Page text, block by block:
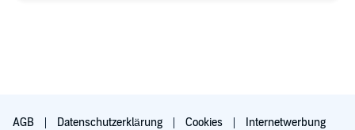
AGB Datenschutzerklärung Cookies Internetwerbung